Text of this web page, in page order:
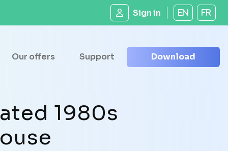
Sign in EN FR
Our offers Support Download
1980s